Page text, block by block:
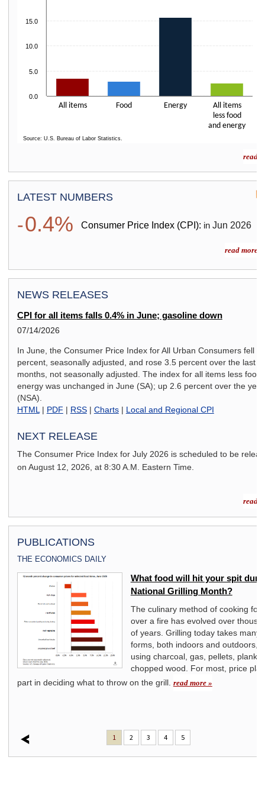
0.0
10.0
5.0
15.0
All items Food Energy
All items
less food
and energy
Source: U.S. Bureau of Labor Statistics.
read
LATEST NUMBERS
Consumer Price Index (CPI):
-0.4% inJun 2026
read more »
NEWS RELEASES
CPI for all items falls 0.4% in June; gasoline down
07/14/2026
In June, the Consumer Price Index for All Urban Consumers fell
percent, seasonally adjusted, and rose 3.5 percent over the last
months, not seasonally adjusted. The index for all items less food
energy was unchanged in June (SA); up 2.6 percent over the year
(NSA).
HTML | PDF | RSS| Charts| Local and Regional CPI
NEXT RELEASE
The Consumer Price Index for July 2026 is scheduled to be
on August 12, 2026, at 8:30 A.M. Eastern Time.
read
PUBLICATIONS
THE ECONOMICS DAILY
What food will hit your spit
National Grilling Month?
The culinary method of cooking
over a fire has evolved over
of years. Grilling today takes many
forms, both indoors and outdoors,
using charcoal, gas, pellets,
chopped wood. For most, price
part in deciding what to throw on the grill. read more »
1 2 3 4 5